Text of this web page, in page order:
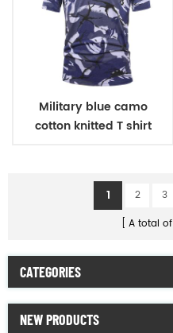
Military blue camo
cotton knitted T shirt
1 2 3
A total of
CATEGORIES
NEW PRODUCTS